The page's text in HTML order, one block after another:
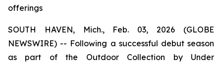
offerings
SOUTH HAVEN, Mich., Feb. 03, 2026 (GLOBE
NEWSWIRE) -- Following a successful debut season
as part of the Outdoor Collection by Under